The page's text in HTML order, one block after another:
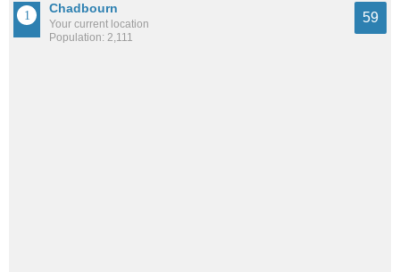
Chadbourn
Your current location
Population: 2,111
59